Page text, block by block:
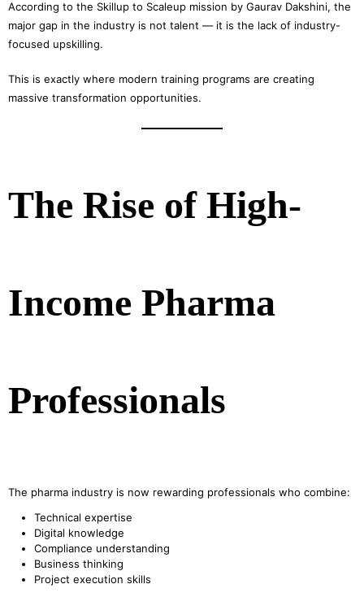
According to the Skillup to Scaleup mission by Gaurav Dakshini, the
major gap in the industry is not talent — it is the lack of industry-
focused upskilling.
This is exactly where modern training programs are creating
massive transformation opportunities.
The Rise of High-
Income Pharma
Professionals
The pharma industry is now rewarding professionals who combine:
Technical expertise
Digital knowledge
Compliance understanding
Business thinking
Project execution skills